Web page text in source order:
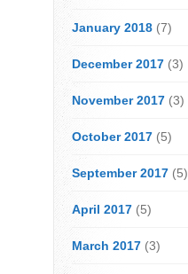
January 2018 (7)
December 2017 (3)
November 2017 (3)
October 2017 (5)
September 2017 (5)
April 2017 (5)
March 2017 (3)